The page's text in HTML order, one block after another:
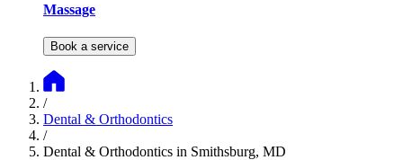
Massage
Book a service
/
Dental & Orthodontics
/
Dental & Orthodontics in Smithsburg, MD